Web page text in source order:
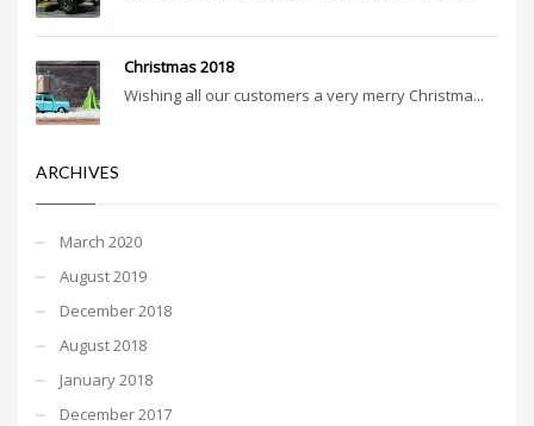
Christmas 2018
Wishing all our customers a very merry Christma...
ARCHIVES
March 2020
August 2019
December 2018
August 2018
January 2018
December 2017